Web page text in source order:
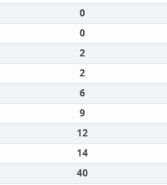
0
0
2
2
6
9
12
14
40